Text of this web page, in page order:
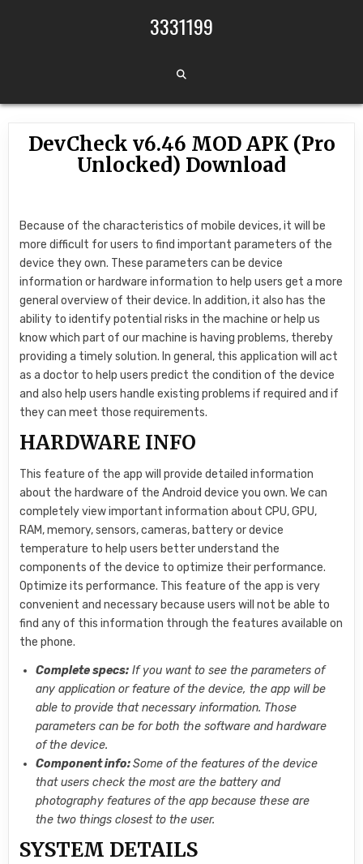
3331199
DevCheck v6.46 MOD APK (Pro
Unlocked) Download
Because of the characteristics of mobile devices, it will be
more difficult for users to find important parameters of the
device they own. These parameters can be device
information or hardware information to help users get a more
general overview of their device. In addition, it also has the
ability to identify potential risks in the machine or help us
know which part of our machine is having problems, thereby
providing a timely solution. In general, this application will act
as a doctor to help users predict the condition of the device
and also help users handle existing problems if required and if
they can meet those requirements.
HARDWARE INFO
This feature of the app will provide detailed information
about the hardware of the Android device you own. We can
completely view important information about CPU, GPU,
RAM, memory, sensors, cameras, battery or device
temperature to help users better understand the
components of the device to optimize their performance.
Optimize its performance. This feature of the app is very
convenient and necessary because users will not be able to
find any of this information through the features available on
the phone.
Complete specs: If you want to see the parameters of
any application or feature of the device, the app will be
able to provide that necessary information. Those
parameters can be for both the software and hardware
of the device.
Component info:Some of the features of the device
that users check the most are the battery and
photography features of the app because these are
the two things closest to the user.
SYSTEM DETAILS